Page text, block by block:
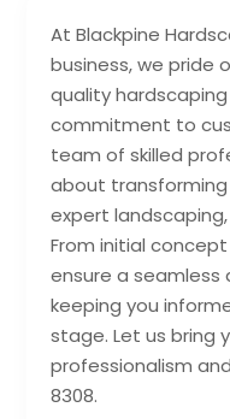
At Blackpine
business, we pride
quality
commitment to
team of skilled
about
expert
From initial
ensure a
keeping you
stage. Let us bring
professionalism
8308.